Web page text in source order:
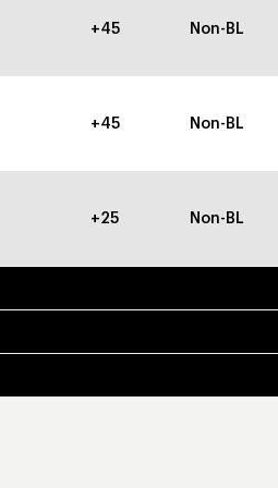
+45 Non-BL
+45 Non-BL
+25 Non-BL